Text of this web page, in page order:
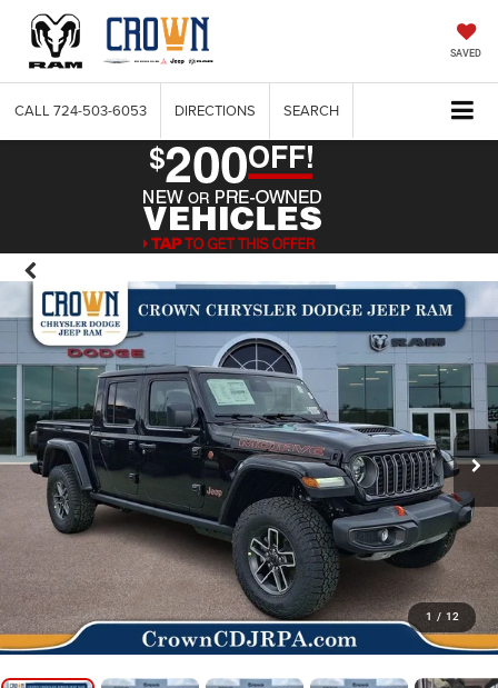
SAVED
CALL 724-503-6053 DIRECTIONS SEARCH
1 / 12